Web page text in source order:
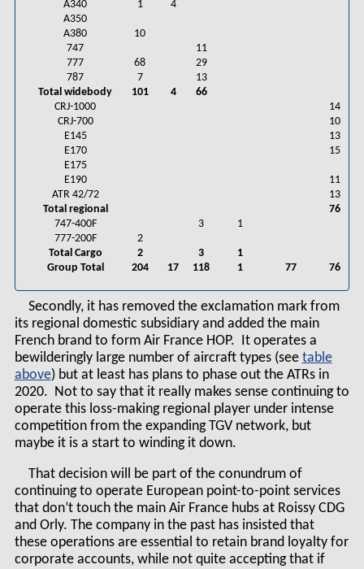
A340
1
4
A350
A380
10
747
11
777
68
29
787
7
13
Total widebody
101 4
66
CRJ-1000
14
CRJ-700
10
E145
13
E170
15
E175
E190
11
ATR 42/72
13
Total regional
76
747-400F
3
1
777-200F
2
Total Cargo
2 3
1
Group Total
204 17 118 1 77 76
Secondly, it has removed the exclamation mark from
its regional domestic subsidiary and added the main
French brand to form Air France HOP. It operates a
bewilderingly large number of aircraft types (see table
) but at least has plans to phase out the ATRs in
2020. Not to say that it really makes sense continuing to
operate this loss-making regional player under intense
competition from the expanding TGV network, but
maybe it is a start to winding it down.
That decision will be part of the conundrum of
continuing to operate European point-to-point services
that don’t touch the main Air France hubs at Roissy CDG
and Orly. The company in the past has insisted that
these operations are essential to retain brand loyalty for
corporate accounts, while not quite accepting that if